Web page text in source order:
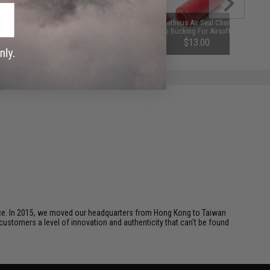
Matrix Performance Airsoft AEG
Prometheus Air Seal Chamber
Hop-Up Bucking For Airsoft AEGs
(Model: 70 Degrees)
$13.00
2015, we moved our headquarters from Hong Kong to Taiwan
a level of innovation and authenticity that can't be found